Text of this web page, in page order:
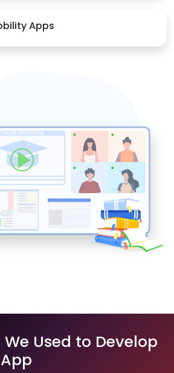
Apps
Used to Develop